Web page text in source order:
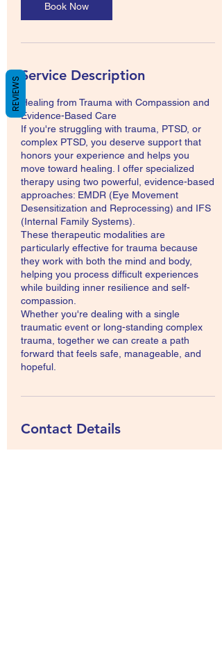
Book Now
Service Description
Healing from Trauma with Compassion and
Evidence-Based Care
If you're struggling with trauma, PTSD, or
complex PTSD, you deserve support that
honors your experience and helps you
move toward healing. I offer specialized
therapy using two powerful, evidence-based
approaches: EMDR (Eye Movement
Desensitization and Reprocessing) and IFS
(Internal Family Systems).
These therapeutic modalities are
particularly effective for trauma because
they work with both the mind and body,
helping you process difficult experiences
while building inner resilience and self-
compassion.
Whether you're dealing with a single
traumatic event or long-standing complex
trauma, together we can create a path
forward that feels safe, manageable, and
hopeful.
Contact Details
REVIEWS